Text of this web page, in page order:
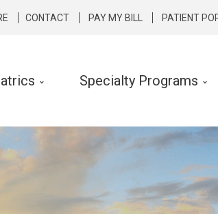
CONTACT PAY MY BILL PATIENT
Therapy
Speech &
Specialty
Specialty Programs